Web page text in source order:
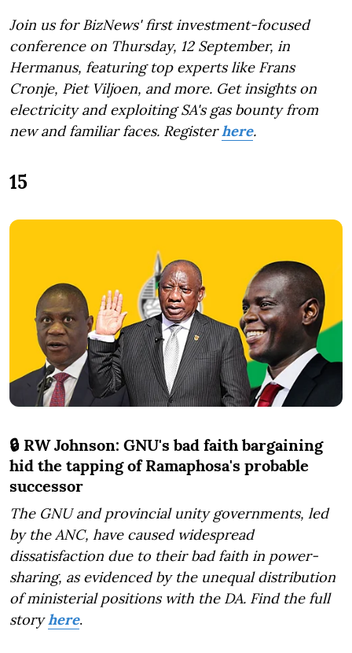
Join us for BizNews' first investment-focused
conference on Thursday, 12 September, in
Hermanus, featuring top experts like Frans
Cronje, Piet Viljoen, and more. Get insights on
electricity and exploiting SA's gas bounty from
new and familiar faces. Registerhere.
15
🔒 RW Johnson: GNU's bad faith bargaining
hid the tapping of Ramaphosa's probable
successor
The GNU and provincial unity governments, led
by the ANC, have caused widespread
dissatisfaction due to their bad faith in power-
sharing, as evidenced by the unequal distribution
of ministerial positions with the DA. Find the full
storyhere.